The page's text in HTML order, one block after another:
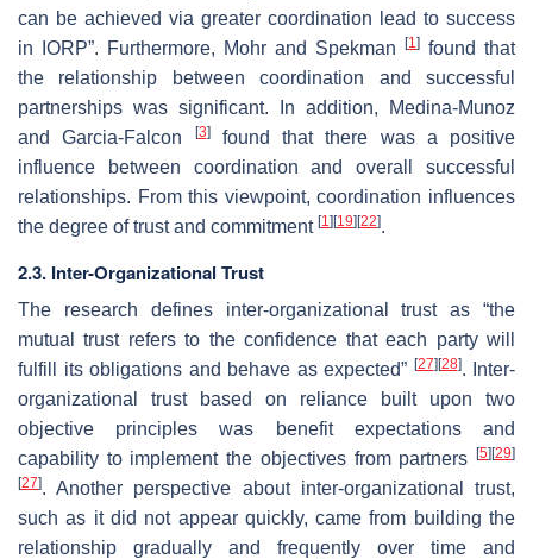
can be achieved via greater coordination lead to success
in IORP”. Furthermore, Mohr and Spekman
[1] found that
the relationship between coordination and successful
partnerships was significant. In addition, Medina-Munoz
and Garcia-Falcon
[3]found that there was a positive
influence between coordination and overall successful
relationships. From this viewpoint, coordination influences
the degree of trust and commitment [1] [19] [22].
2.3. Inter-Organizational Trust
The research defines inter-organizational trust as “the
mutual trust refers to the confidence that each party will
fulfill its obligations and behave as expected” [27] [28]. Inter-
organizational trust based on reliance built upon two
objective principles was benefit expectations and
capability to implement the objectives from partners
[5] [29]
[27]. Another perspective about inter-organizational trust,
such as it did not appear quickly, came from building the
relationship gradually and frequently over time and